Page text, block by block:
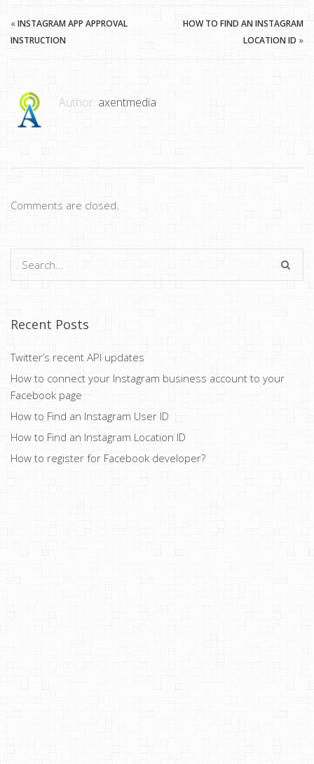
«INSTAGRAM APP APPROVAL
INSTRUCTION
HOW TO FIND AN INSTAGRAM
LOCATION ID »
Author: axentmedia
Comments are closed.
Recent Posts
Twitter’s recent API updates
How to connect your Instagram business account to your
Facebook page
How to Find an Instagram User ID
How to Find an Instagram Location ID
How to register for Facebook developer?